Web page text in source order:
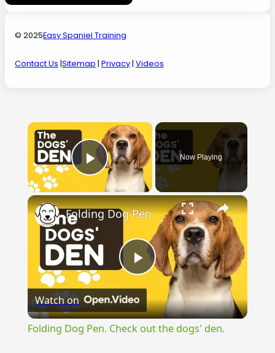
© 2025Easy Spaniel Training
Contact Us |Sitemap | Privacy| Videos
×
Play Video
Now Playing
×
Play
Video
Folding Dog Pen. Check out the dogs' den.
Watch on
Folding Dog Pen. Check out the dogs' den.